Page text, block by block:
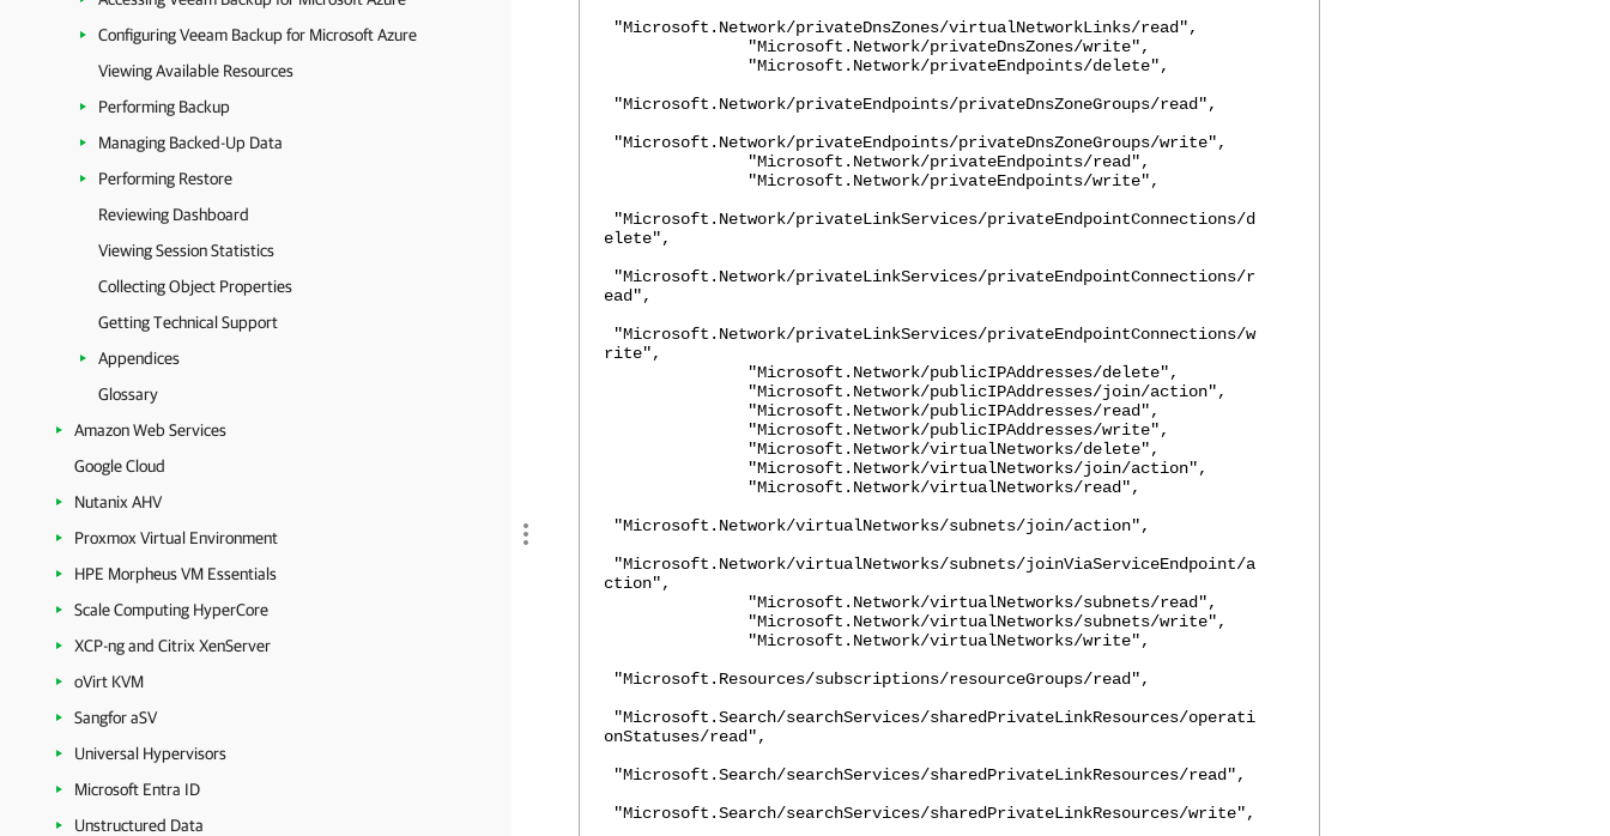
Configuring Veeam Backup for Microsoft Azure
Viewing Available Resources
Performing Backup
Managing Backed-Up Data
Performing Restore
Reviewing Dashboard
Viewing Session Statistics
Collecting Object Properties
Getting Technical Support
Appendices
Glossary
Amazon Web Services
Google Cloud
Nutanix AHV
Proxmox Virtual Environment
HPE Morpheus VM Essentials
Scale Computing HyperCore
XCP-ng and Citrix XenServer
oVirt KVM
Sangfor aSV
Universal Hypervisors
Microsoft Entra ID
Unstructured Data
"Microsoft.Network/privateDnsZones/virtualNetworkLinks/read",
"Microsoft.Network/privateDnsZones/write",
"Microsoft.Network/privateEndpoints/delete",
"Microsoft.Network/privateEndpoints/privateDnsZoneGroups/read",
"Microsoft.Network/privateEndpoints/privateDnsZoneGroups/write",
"Microsoft.Network/privateEndpoints/read",
"Microsoft.Network/privateEndpoints/write",
"Microsoft.Network/privateLinkServices/privateEndpointConnections/d
elete",
"Microsoft.Network/privateLinkServices/privateEndpointConnections/r
ead",
"Microsoft.Network/privateLinkServices/privateEndpointConnections/w
rite",
"Microsoft.Network/publicIPAddresses/delete",
"Microsoft.Network/publicIPAddresses/join/action",
"Microsoft.Network/publicIPAddresses/read",
"Microsoft.Network/publicIPAddresses/write",
"Microsoft.Network/virtualNetworks/delete",
"Microsoft.Network/virtualNetworks/join/action",
"Microsoft.Network/virtualNetworks/read",
"Microsoft.Network/virtualNetworks/subnets/join/action",
"Microsoft.Network/virtualNetworks/subnets/joinViaServiceEndpoint/a
ction",
"Microsoft.Network/virtualNetworks/subnets/read",
"Microsoft.Network/virtualNetworks/subnets/write",
"Microsoft.Network/virtualNetworks/write",
"Microsoft.Resources/subscriptions/resourceGroups/read",
"Microsoft.Search/searchServices/sharedPrivateLinkResources/operati
onStatuses/read",
"Microsoft.Search/searchServices/sharedPrivateLinkResources/read",
"Microsoft.Search/searchServices/sharedPrivateLinkResources/write",